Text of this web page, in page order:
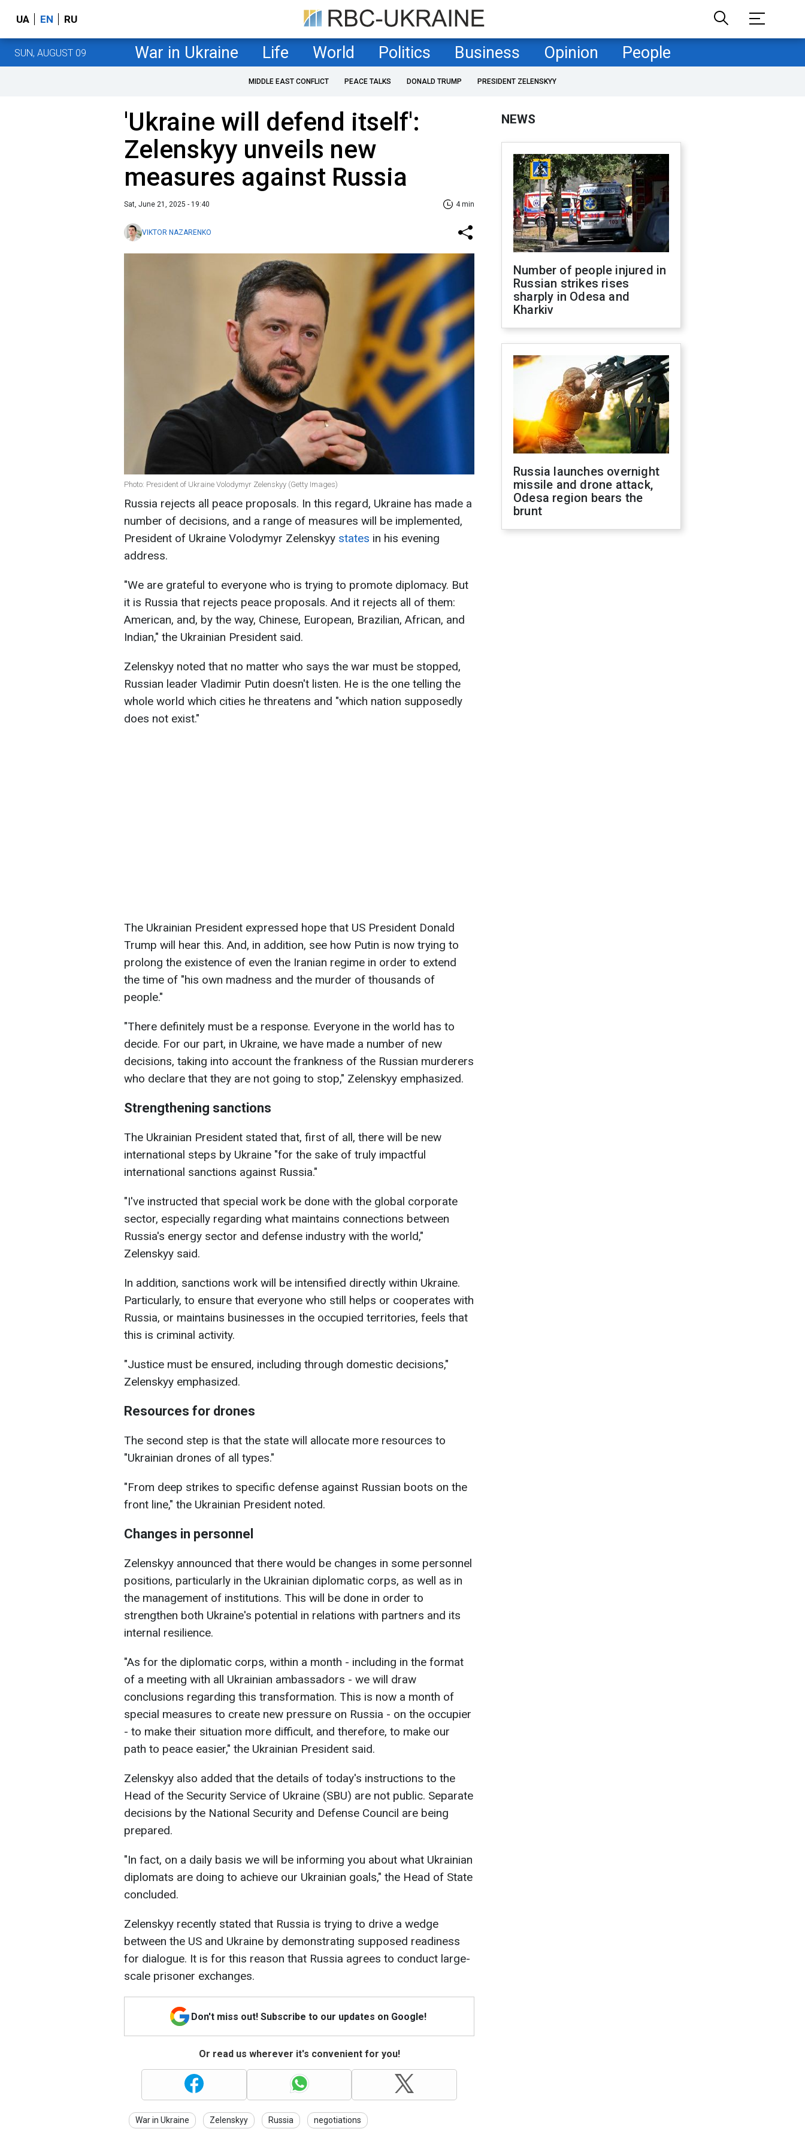
UA EN RU
SUN, AUGUST 09 War in Ukraine Life World Politics Business Opinion People
MIDDLE EAST CONFLICT PEACE TALKS DONALD TRUMP PRESIDENT ZELENSKYY
'Ukraine will defend itself':
Zelenskyy unveils new
measures against Russia
Sat, June 21, 2025 - 19:40 4 min
VIKTOR NAZARENKO
Photo: President of Ukraine Volodymyr Zelenskyy (Getty Images)
Russia rejects all peace proposals. In this regard, Ukraine has made a
number of decisions, and a range of measures will be implemented,
President of Ukraine Volodymyr Zelenskyy states in his evening
address.
"We are grateful to everyone who is trying to promote diplomacy. But
it is Russia that rejects peace proposals. And it rejects all of them:
American, and, by the way, Chinese, European, Brazilian, African, and
Indian," the Ukrainian President said.
Zelenskyy noted that no matter who says the war must be stopped,
Russian leader Vladimir Putin doesn't listen. He is the one telling the
whole world which cities he threatens and "which nation supposedly
does not exist."
The Ukrainian President expressed hope that US President Donald
Trump will hear this. And, in addition, see how Putin is now trying to
prolong the existence of even the Iranian regime in order to extend
the time of "his own madness and the murder of thousands of
people."
"There definitely must be a response. Everyone in the world has to
decide. For our part, in Ukraine, we have made a number of new
decisions, taking into account the frankness of the Russian murderers
who declare that they are not going to stop," Zelenskyy emphasized.
Strengthening sanctions
The Ukrainian President stated that, first of all, there will be new
international steps by Ukraine "for the sake of truly impactful
international sanctions against Russia."
"I've instructed that special work be done with the global corporate
sector, especially regarding what maintains connections between
Russia's energy sector and defense industry with the world,"
Zelenskyy said.
In addition, sanctions work will be intensified directly within Ukraine.
Particularly, to ensure that everyone who still helps or cooperates with
Russia, or maintains businesses in the occupied territories, feels that
this is criminal activity.
"Justice must be ensured, including through domestic decisions,"
Zelenskyy emphasized.
Resources for drones
The second step is that the state will allocate more resources to
"Ukrainian drones of all types."
"From deep strikes to specific defense against Russian boots on the
front line," the Ukrainian President noted.
Changes in personnel
Zelenskyy announced that there would be changes in some personnel
positions, particularly in the Ukrainian diplomatic corps, as well as in
the management of institutions. This will be done in order to
strengthen both Ukraine's potential in relations with partners and its
internal resilience.
"As for the diplomatic corps, within a month - including in the format
of a meeting with all Ukrainian ambassadors - we will draw
conclusions regarding this transformation. This is now a month of
special measures to create new pressure on Russia - on the occupier
- to make their situation more difficult, and therefore, to make our
path to peace easier," the Ukrainian President said.
Zelenskyy also added that the details of today's instructions to the
Head of the Security Service of Ukraine (SBU) are not public. Separate
decisions by the National Security and Defense Council are being
prepared.
"In fact, on a daily basis we will be informing you about what Ukrainian
diplomats are doing to achieve our Ukrainian goals," the Head of State
concluded.
Zelenskyy recently stated that Russia is trying to drive a wedge
between the US and Ukraine by demonstrating supposed readiness
for dialogue. It is for this reason that Russia agrees to conduct large-
scale prisoner exchanges.
Don't miss out! Subscribe to our updates on Google!
Or read us wherever it's convenient for you!
War in Ukraine Zelenskyy Russia negotiations
NEWS
Number of people injured in
Russian strikes rises
sharply in Odesa and
Kharkiv
Russia launches overnight
missile and drone attack,
Odesa region bears the
brunt